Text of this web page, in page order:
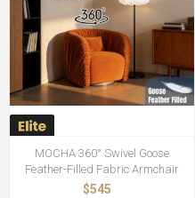
MOCHA 360° Swivel Goose
Feather-Filled Fabric Armchair
$545